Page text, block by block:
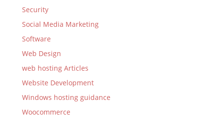
Security
Social Media Marketing
Software
Web Design
web hosting Articles
Website Development
Windows hosting guidance
Woocommerce